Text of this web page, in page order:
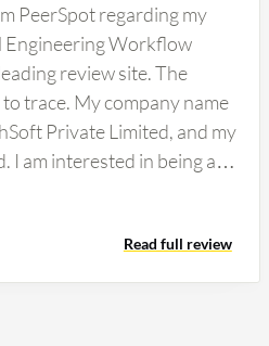
PeerSpot regarding my
Engineering Workflow
review site. The
trace. My company name
Private Limited, and my
I am interested in being a
and/or audio format
made available to other
Read full review